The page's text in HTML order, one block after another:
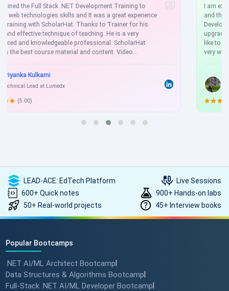
I am extremely happy to express my gratitude to Scholarhat
and the entire team. I am currently working as a .NET Web
Developer at a reputed company, and I have successfully
upgraded my skills through the .NET Full Stack course. I would
like to take this opportunity to say that the course content is
very well explained, with a strong focus on practical knowledge.
preparing for job interviews by upgrading my skill set.
Anita Barai
Software Developer
LEAD-ACE: EdTech Platform
Live Sessions
600+ Quick notes
900+ Hands-on labs
50+ Real-world projects
45+ Interview books
Popular Bootcamps
.NET AI/ML Architect Bootcamp
Data Structures & Algorithms Bootcamp
Full-Stack .NET AI/ML Developer Bootcamp